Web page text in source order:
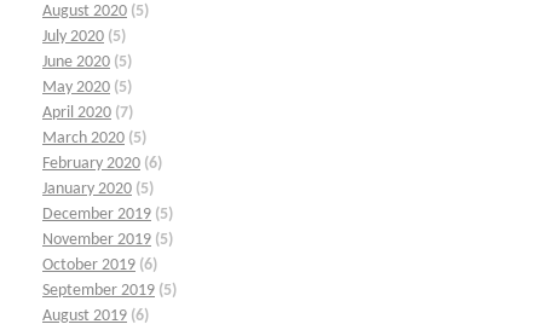
August 2020 (5)
July 2020 (5)
June 2020 (5)
May 2020 (5)
April 2020 (7)
March 2020 (5)
February 2020 (6)
January 2020 (5)
December 2019 (5)
November 2019 (5)
October 2019 (6)
September 2019 (5)
August 2019 (6)